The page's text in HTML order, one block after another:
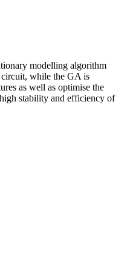
modelling algorithm
circuit, while the GA is
as well as optimise the
stability and efficiency of